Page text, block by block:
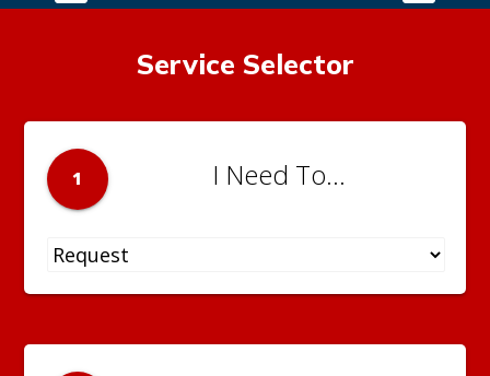
Service Selector
1 I Need To...